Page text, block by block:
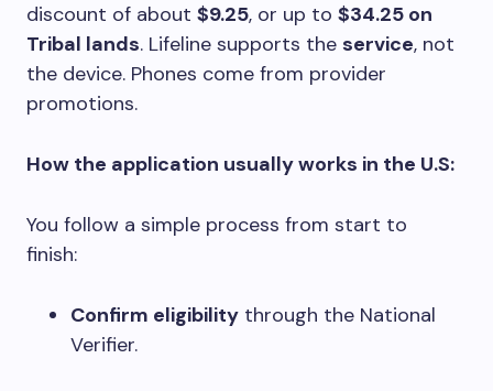
discount of about $9.25, or up to $34.25 on
Tribal lands. Lifeline supports the service, not
the device. Phones come from provider
promotions.
How the application usually works in the U.S:
You follow a simple process from start to
finish:
Confirm eligibility through the National
Verifier.